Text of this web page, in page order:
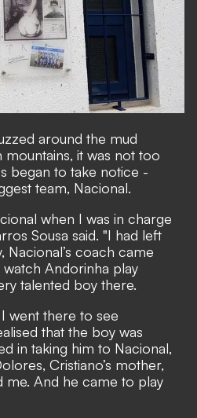
around the mud
it was not too
began to take notice -
team, Nacional.
when I was in charge
Sousa said. "I had left
Nacional’s coach came
Andorinha play
talented boy there.
went there to see
that the boy was
in taking him to Nacional,
Cristiano’s mother,
And he came to play